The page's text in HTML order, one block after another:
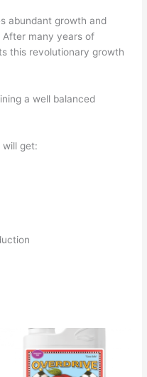
abundant growth and
many years of
this revolutionary growth
a well balanced
will get: